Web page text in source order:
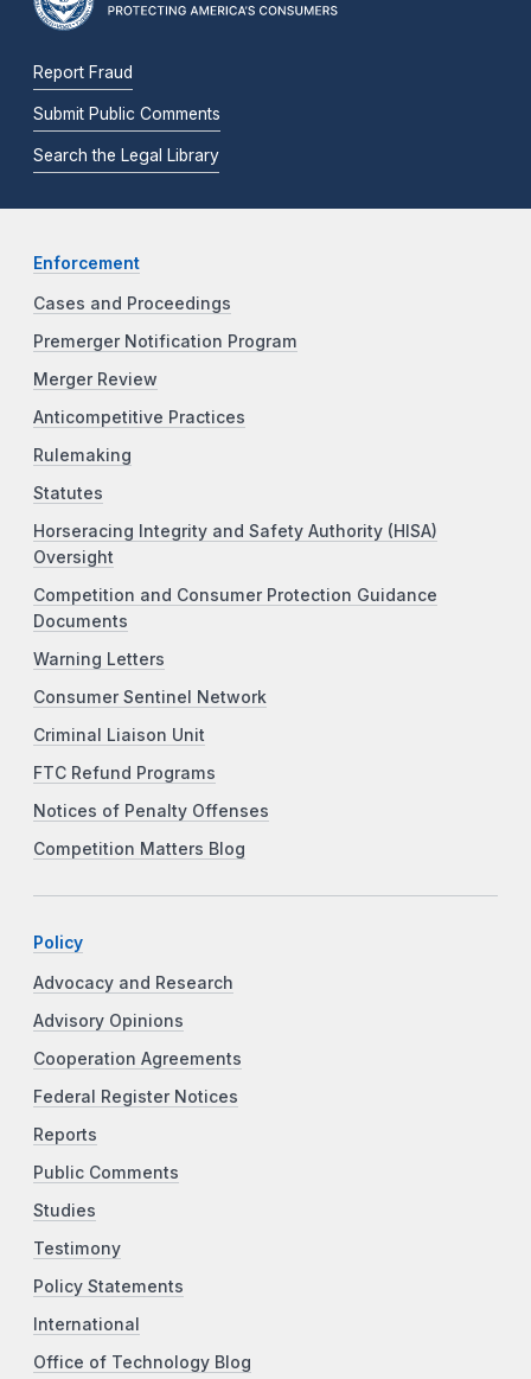
Report Fraud
Submit Public Comments
Search the Legal Library
Enforcement
Cases and Proceedings
Premerger Notification Program
Merger Review
Anticompetitive Practices
Rulemaking
Statutes
Horseracing Integrity and Safety Authority (HISA)
Oversight
Competition and Consumer Protection Guidance
Documents
Warning Letters
Consumer Sentinel Network
Criminal Liaison Unit
FTC Refund Programs
Notices of Penalty Offenses
Competition Matters Blog
Policy
Advocacy and Research
Advisory Opinions
Cooperation Agreements
Federal Register Notices
Reports
Public Comments
Studies
Testimony
Policy Statements
International
Office of Technology Blog